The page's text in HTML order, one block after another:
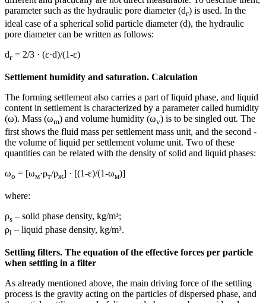
parameter such as the hydraulic pore diameter (dг) is used. In the
ideal case of a spherical solid particle diameter (d), the hydraulic
pore diameter can be written as follows:
dг = 2/3 · (ε·d)/(1-ε)
Settlement humidity and saturation. Calculation
The forming settlement also carries a part of liquid phase, and liquid
content in settlement is characterized by a parameter called humidity
(ω). Mass (ωm) and volume humidity (ωv) is to be singled out. The
first shows the fluid mass per settlement mass unit, and the second -
the volume of liquid per settlement volume unit. Two of these
quantities can be related with the density of solid and liquid phases:
ωо = [ωм·ρт/ρж] · [(1-ε)/(1-ωм)]
where:
ρs – solid phase density, kg/m³;
ρl – liquid phase density, kg/m³.
Settling filters. The equation of the effective forces per particle
when settling in a filter
As already mentioned above, the main driving force of the settling
process is the gravity acting on the particles of dispersed phase, and